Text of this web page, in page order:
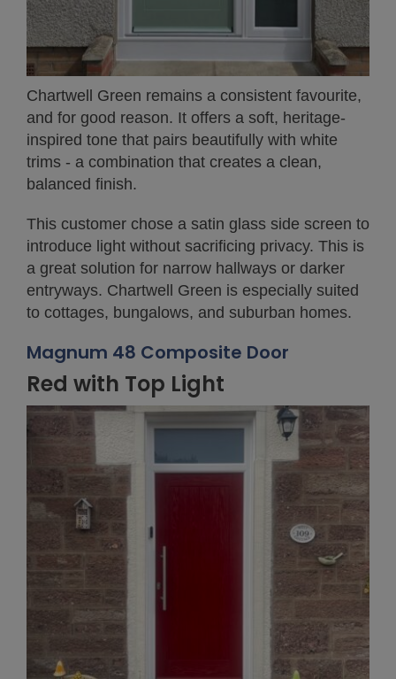
Chartwell Green remains a consistent favourite,
and for good reason. It offers a soft, heritage-
inspired tone that pairs beautifully with white
trims - a combination that creates a clean,
balanced finish.
This customer chose a satin glass side screen to
introduce light without sacrificing privacy. This is
a great solution for narrow hallways or darker
entryways. Chartwell Green is especially suited
to cottages, bungalows, and suburban homes.
Magnum 48 Composite Door
Red with Top Light